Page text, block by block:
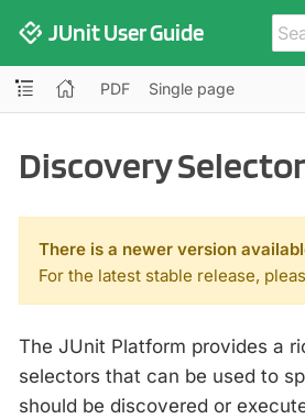
JUnit User Guide
PDF Single page
Discovery
There is a newer version
For the latest stable release,
The JUnit Platform provides a
selectors that can be used to
should be discovered or